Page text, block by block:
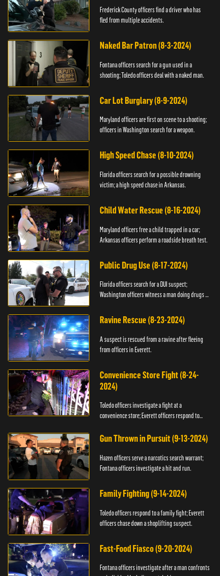
Frederick County officers find a driver who has
fled from multiple accidents.
Naked Bar Patron (8-3-2024)
Fontana officers search for a gun used in a
shooting; Toledo officers deal with a naked man.
Car Lot Burglary (8-9-2024)
Maryland officers are first on scene to a shooting;
officers in Washington search for a weapon.
High Speed Chase (8-10-2024)
Florida officers search for a possible drowning
victim; a high speed chase in Arkansas.
Child Water Rescue (8-16-2024)
Maryland officers free a child trapped in a car;
Arkansas officers perform a roadside breath test.
Public Drug Use (8-17-2024)
Florida officers search for a DUI suspect;
Washington officers witness a man doing drugs in
Ravine Rescue (8-23-2024)
A suspect is rescued from a ravine after fleeing
from officers in Everett.
Convenience Store Fight (8-24-
2024)
Toledo officers investigate a fight at a
convenience store; Everett officers respond to
Gun Thrown in Pursuit (9-13-2024)
Hazen officers serve a narcotics search warrant;
Fontana officers investigate a hit and run.
Family Fighting (9-14-2024)
Toledo officers respond to a family fight; Everett
officers chase down a shoplifting suspect.
Fast-Food Fiasco (9-20-2024)
Fontana officers investigate after a man confronts